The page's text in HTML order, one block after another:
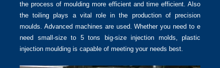
the process of moulding more efficient and time efficient. Also
the toiling plays a vital role in the production of precision
moulds. Advanced machines are used. Whether you need to e
need small-size to 5 tons big-size injection molds, plastic
injection moulding is capable of meeting your needs best.